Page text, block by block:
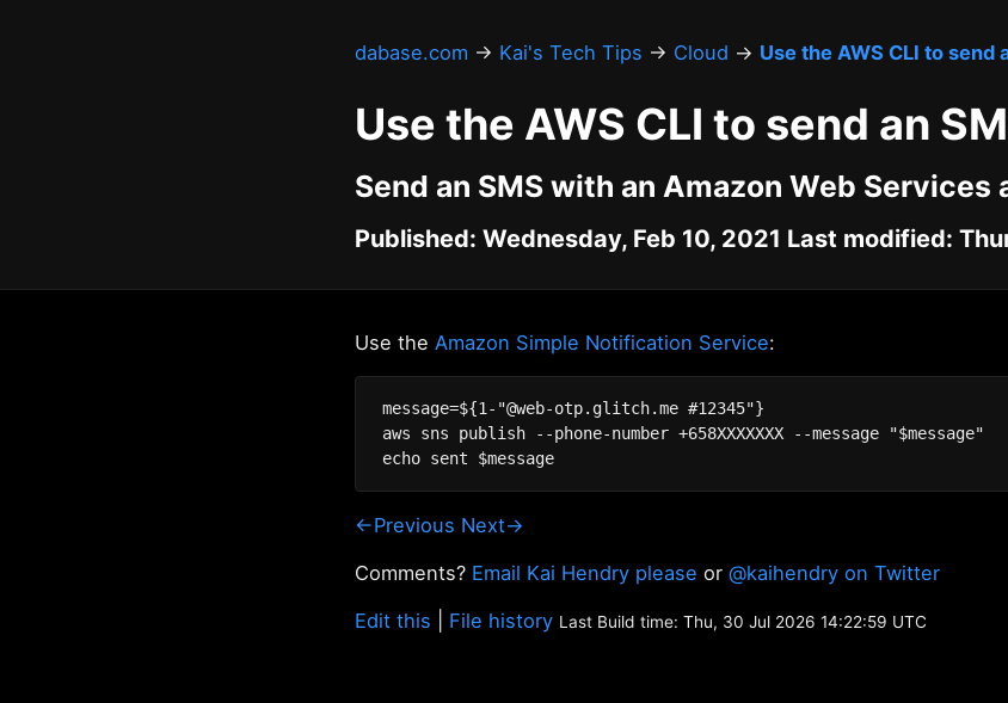
dabase.com → Kai's Tech Tips → Cloud → Use the AWS CLI to send
Use the AWS CLI to send an
Send an SMS with an Amazon Web Services
Published: Wednesday, Feb 10, 2021 Last modified:
Use the Amazon Simple Notification Service:
message=${1-"@web-otp.glitch.me #12345"}
aws sns publish --phone-number +658XXXXXXX --message "$message"
←Previous Next→
Comments? Email Kai Hendry please or @kaihendry on Twitter
Edit this
File history Last Build time: Thu, 30 Jul 2026 14:22:59 UTC